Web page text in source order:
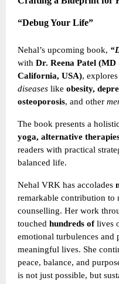
“Debug Your Life”
Nehal’s upcoming book,
with Dr. Reena Patel
California, USA),
diseases like obesity,
osteoporosis, and other
The book presents a
yoga, alternative
readers with practical
balanced life.
Nehal VRK has accolades
remarkable contribution to
counselling. Her work
touched hundreds oflives
emotional turbulences
meaningful lives. She
peace, balance, and
is not just possible, but